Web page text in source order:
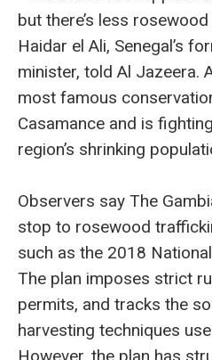
but there’s less
Haidar el Ali, Senegal’s
minister, told Al Jazeera.
most famous
Casamance and is
region’s shrinking
Observers say The
stop to rosewood
such as the 2018
The plan imposes strict
permits, and tracks the
harvesting techniques